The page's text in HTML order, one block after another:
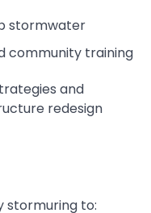
stormwater
community training
and
redesign
stormuring to: